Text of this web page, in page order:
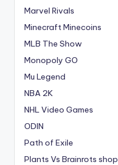
Marvel Rivals
Minecraft Minecoins
MLB The Show
Monopoly GO
Mu Legend
NBA 2K
NHL Video Games
ODIN
Path of Exile
Plants Vs Brainrots shop